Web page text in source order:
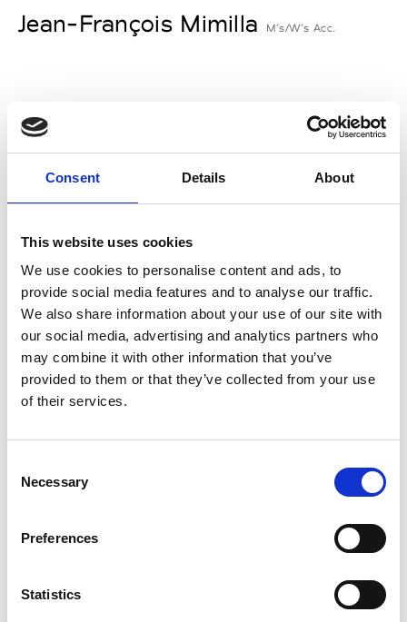
Consent Details About
This website uses cookies
We use cookies to personalise content and ads, to
provide social media features and to analyse our traffic.
We also share information about your use of our site with
our social media, advertising and analytics partners who
may combine it with other information that you’ve
provided to them or that they’ve collected from your use
of their services.
Selection
Necessary
Preferences
Statistics
Jean-François Mimilla M’s/W’s Acc.
L
Monsieur Charli M’s RTW, M’s Acc.
R
Ron Dorff
S
Sonney